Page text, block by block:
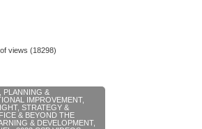
views (18298)
, PLANNING &
IMPROVEMENT,
, STRATEGY &
& BEYOND THE
& DEVELOPMENT,